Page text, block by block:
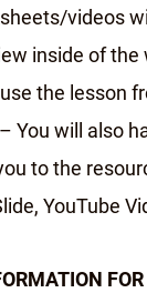
videos
inside of the
the lesson
You will also
to the
YouTube
FOR